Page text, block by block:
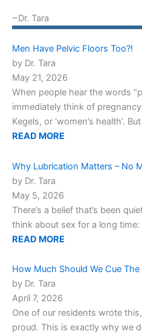
~Dr. Tara
Men Have Pelvic Floors Too?!
by Dr. Tara
May 21, 2026
When people hear the words
immediately think of
Kegels, or ‘women’s health’.
READ MORE
Why Lubrication Matters – No
by Dr. Tara
May 5, 2026
There’s a belief that’s been
think about sex for a long
READ MORE
How Much Should We Cue
by Dr. Tara
April 7, 2026
One of our residents wrote
proud. This is exactly why we